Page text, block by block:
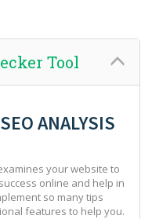
Tool
ANALYSIS
your website to
online and help in
so many tips
features to help you.